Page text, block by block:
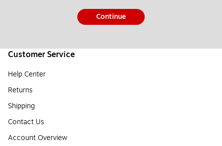
Continue
Customer Service
Help Center
Returns
Shipping
Contact Us
Account Overview